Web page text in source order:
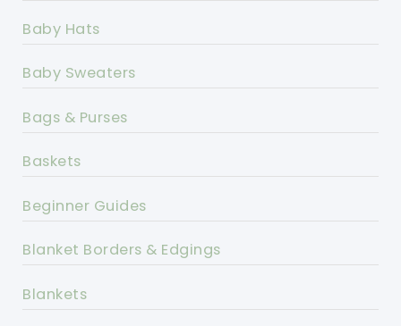
Baby Hats
Baby Sweaters
Bags & Purses
Baskets
Beginner Guides
Blanket Borders & Edgings
Blankets